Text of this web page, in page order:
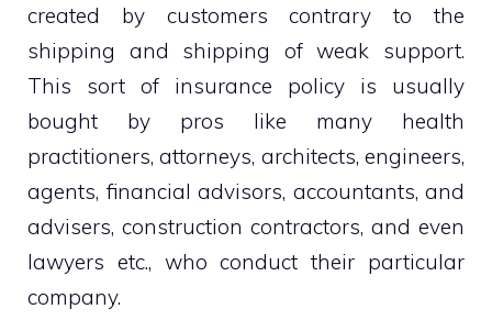
created by customers contrary to the
shipping and shipping of weak support.
This sort of insurance policy is usually
bought by pros like many health
practitioners, attorneys, architects, engineers,
agents, financial advisors, accountants, and
advisers, construction contractors, and even
lawyers etc., who conduct their particular
company.